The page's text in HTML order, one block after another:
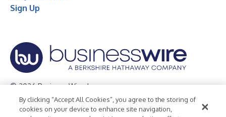
Sign Up
© 2026 Business Wire, Inc.
Privacy Policy Cookie Policy
Accessibility Statement
By clicking “Accept All Cookies”, you agree to the storing of
cookies on your device to enhance site navigation,